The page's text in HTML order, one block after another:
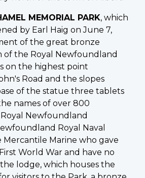
MEMORIAL PARK, which
by Earl Haig on June 7,
of the great bronze
of the Royal Newfoundland
on the highest point
Road and the slopes
of the statue three tablets
names of over 800
Newfoundland
Royal Naval
Mercantile Marine who gave
World War and have no
lodge, which houses the